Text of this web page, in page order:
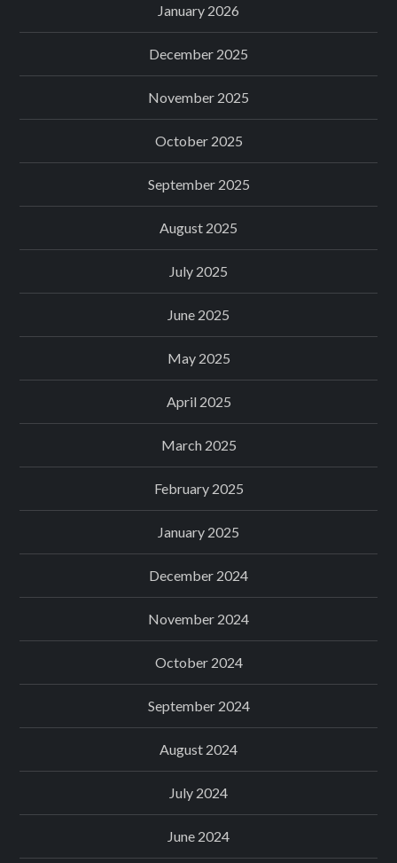
January 2026
December 2025
November 2025
October 2025
September 2025
August 2025
July 2025
June 2025
May 2025
April 2025
March 2025
February 2025
January 2025
December 2024
November 2024
October 2024
September 2024
August 2024
July 2024
June 2024